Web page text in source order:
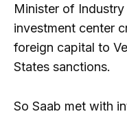
Minister of
investment center
foreign capital to
States sanctions.
So Saab met with